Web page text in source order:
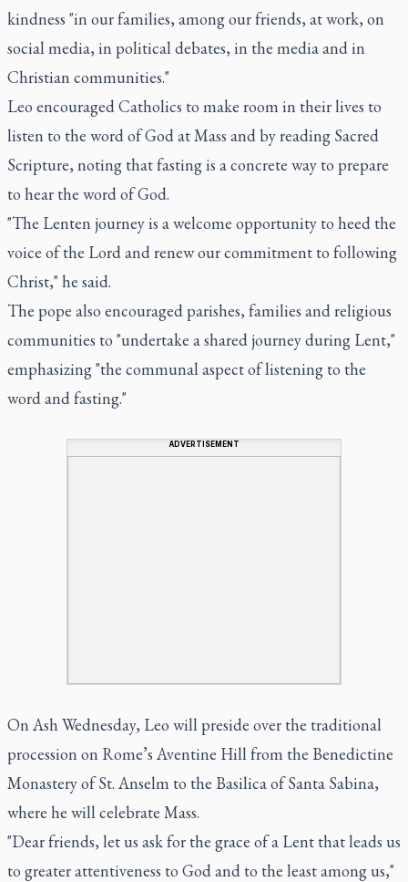
kindness "in our families, among our friends, at work, on
social media, in political debates, in the media and in
Christian communities."
Leo encouraged Catholics to make room in their lives to
listen to the word of God at Mass and by reading Sacred
Scripture, noting that fasting is a concrete way to prepare
to hear the word of God.
"The Lenten journey is a welcome opportunity to heed the
voice of the Lord and renew our commitment to following
Christ," he said.
The pope also encouraged parishes, families and religious
communities to "undertake a shared journey during Lent,"
emphasizing "the communal aspect of listening to the
word and fasting."
ADVERTISEMENT
On Ash Wednesday, Leo will preside over the traditional
procession on Rome’s Aventine Hill from the Benedictine
Monastery of St. Anselm to the Basilica of Santa Sabina,
where he will celebrate Mass.
"Dear friends, let us ask for the grace of a Lent that leads us
to greater attentiveness to God and to the least among us,"